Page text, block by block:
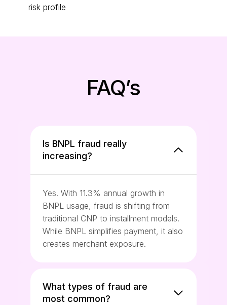
risk profile
FAQ’s
Is BNPL fraud really
increasing?
Yes. With 11.3% annual growth in
BNPL usage, fraud is shifting from
traditional CNP to installment models.
While BNPL simplifies payment, it also
creates merchant exposure.
What types of fraud are
most common?